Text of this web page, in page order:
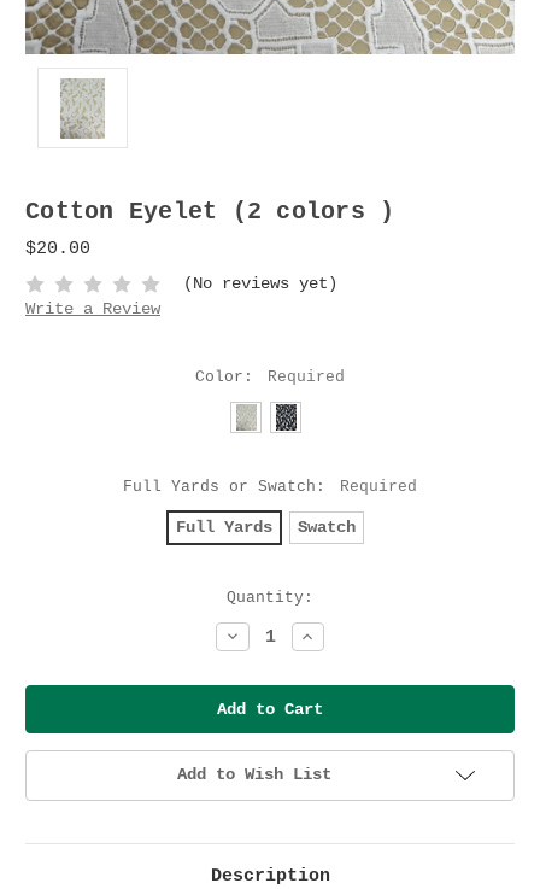
Cotton Eyelet (2 colors )
$20.00
(No reviews yet)
Write a Review
Color: Required
Full Yards or Swatch: Required
Full Yards Swatch
Quantity:
Decrease
Quantity:
Increase
Quantity:
Add to Wish List
Description